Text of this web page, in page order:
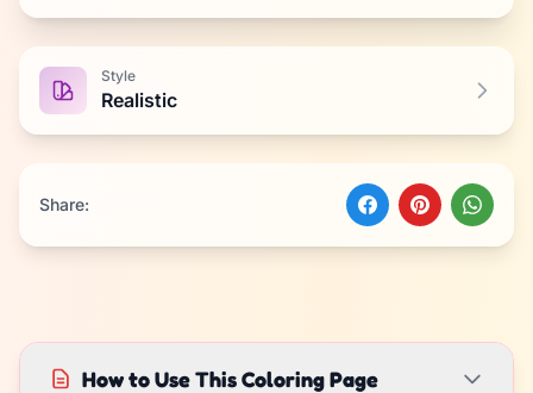
Style
Realistic
Share:
How to Use This Coloring Page